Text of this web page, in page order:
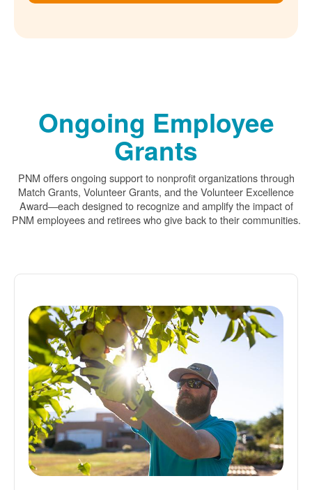
Ongoing Employee
Grants
PNM offers ongoing support to nonprofit organizations through
Match Grants, Volunteer Grants, and the Volunteer Excellence
Award
each designed to recognize and amplify the impact of
PNM employees and retirees who give back to their communities.